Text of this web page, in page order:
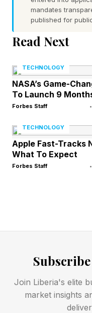
and spangram.
vertically,
word. If you’re
double tap the
If you find three
letters that are not
unlock the Hint
highlight the
The official theme
puzzle is...
mandates
published for
Read Next
TECHNOLOGY
NASA’s Game-
To Launch 9
Forbes Staff •
TECHNOLOGY
Apple Fast-Tracks
What To Expect
Forbes Staff •
Join Liberia's elite
market insights